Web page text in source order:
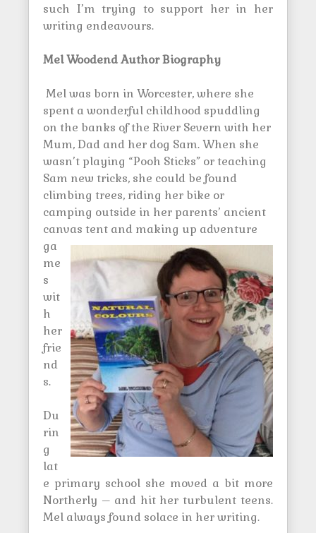
such I’m trying to support her in her
writing endeavours.
Mel Woodend Author Biography
Mel was born in Worcester, where she
spent a wonderful childhood spuddling
on the banks of the River Severn with her
Mum, Dad and her dog Sam. When she
wasn’t playing “Pooh Sticks” or teaching
Sam new tricks, she could be found
climbing trees, riding her bike or
camping outside in her parents’ ancient
canvas tent and making up adventure
ga
me
s
wit
h
her
frie
nd
s.
Du
rin
g
lat
e primary school she moved a bit more
Northerly – and hit her turbulent teens.
Mel always found solace in her writing.